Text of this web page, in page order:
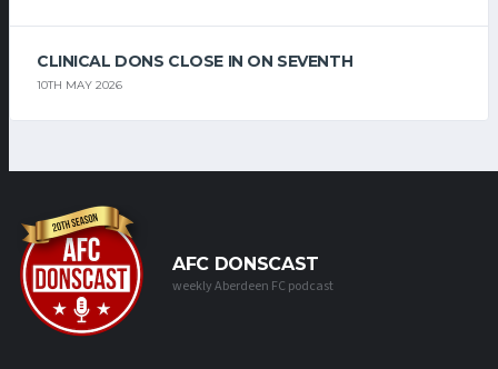
CLINICAL DONS CLOSE IN ON SEVENTH
10TH MAY 2026
AFC DONSCAST
weekly Aberdeen FC podcast